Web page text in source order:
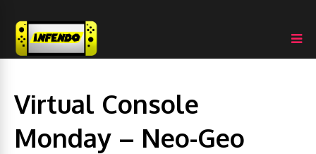
Virtual Console
Monday – Neo-Geo